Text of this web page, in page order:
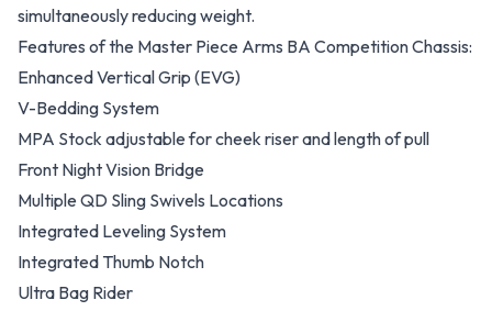
simultaneously reducing weight.
Features of the Master Piece Arms BA Competition Chassis:
Enhanced Vertical Grip (EVG)
V-Bedding System
MPA Stock adjustable for cheek riser and length of pull
Front Night Vision Bridge
Multiple QD Sling Swivels Locations
Integrated Leveling System
Integrated Thumb Notch
Ultra Bag Rider